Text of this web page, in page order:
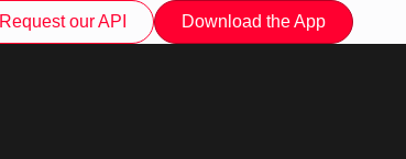
Request our API Download the App